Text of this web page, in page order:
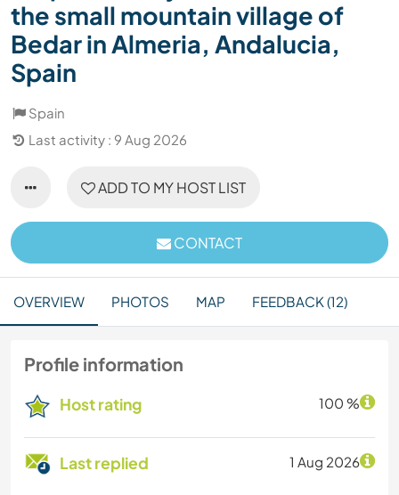
the small mountain village of
Bedar in Almeria, Andalucia,
Spain
Spain
Last activity : 9 Aug 2026
ADD TO MY HOST LIST
CONTACT
OVERVIEW PHOTOS MAP FEEDBACK (12)
Profile information
Host rating 100 %
Last replied 1 Aug 2026